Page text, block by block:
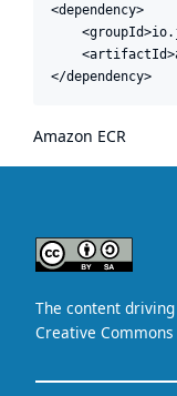
<dependency>
</dependency>
Amazon ECR